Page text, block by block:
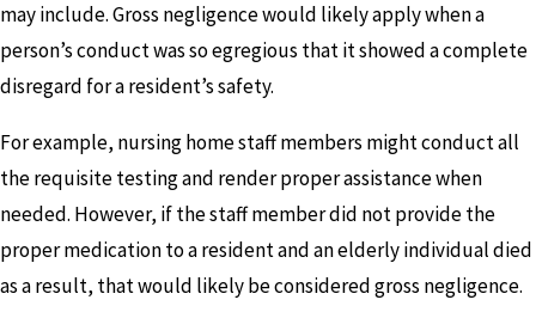
may include. Gross negligence would likely apply when a
person’s conduct was so egregious that it showed a complete
disregard for a resident’s safety.
For example, nursing home staff members might conduct all
the requisite testing and render proper assistance when
needed. However, if the staff member did not provide the
proper medication to a resident and an elderly individual died
as a result, that would likely be considered gross negligence.